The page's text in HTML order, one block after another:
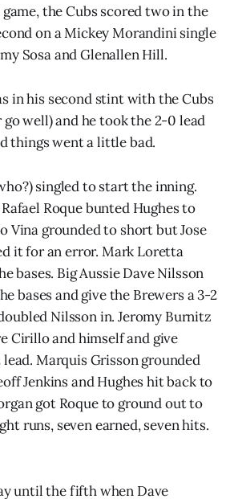
the Cubs scored two in the
on a Mickey Morandini single
Sosa and Glenallen Hill.
in his second stint with the Cubs
go well) and he took the 2-0 lead
things went a little bad.
singled to start the inning.
Roque bunted Hughes to
Vina grounded to short but Jose
it for an error. Mark Loretta
bases. Big Aussie Dave Nilsson
bases and give the Brewers a 3-2
Nilsson in. Jeromy Burnitz
Cirillo and himself and give
Marquis Grisson grounded
Jenkins and Hughes hit back to
got Roque to ground out to
runs, seven earned, seven hits.
until the fifth when Dave